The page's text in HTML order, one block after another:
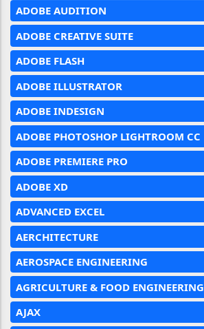
ADOBE AUDITION
ADOBE CREATIVE SUITE
ADOBE FLASH
ADOBE ILLUSTRATOR
ADOBE INDESIGN
ADOBE PHOTOSHOP LIGHTROOM CC
ADOBE PREMIERE PRO
ADOBE XD
ADVANCED EXCEL
AERCHITECTURE
AEROSPACE ENGINEERING
AGRICULTURE & FOOD ENGINEERING
AJAX